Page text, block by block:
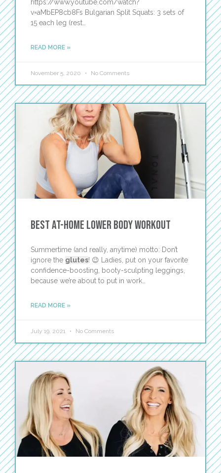
https://www.youtube.com/watch?
v=aMbEP8cb8Fs Bulgarian Split Squats: 3 sets of
15 each leg (rest…
READ MORE »
November 5, 2020 No Comments
Best At-Home Lower Body Workout
Summertime (and really, anytime) motto: Don’t
ignore the glutes! 😉 Ladies, put on your favorite
confidence-boosting, booty-sculpting leggings,
because we’re about to put in work…
READ MORE »
July 19, 2021 No Comments